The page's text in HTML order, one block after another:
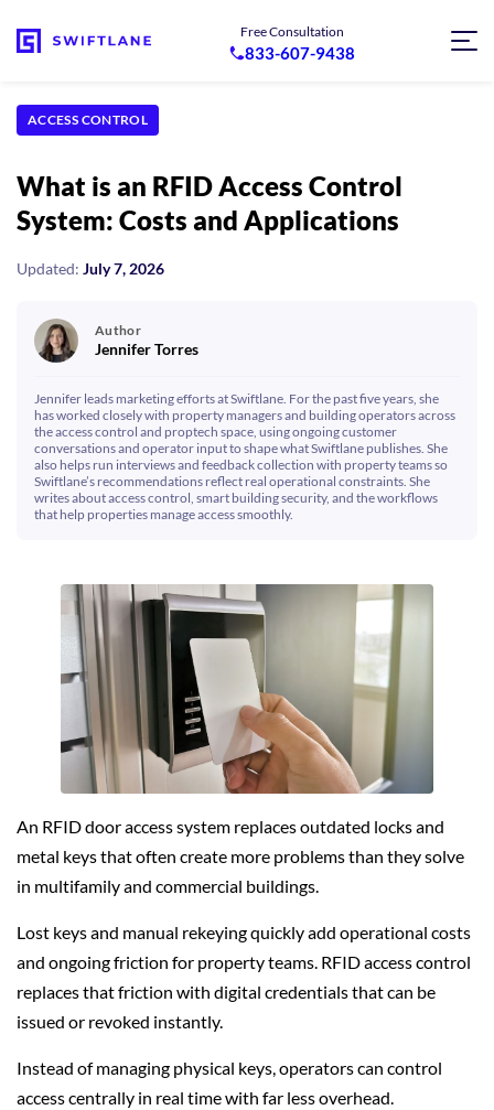
Free Consultation
833-607-9438
ACCESS CONTROL
What is an RFID Access Control
System: Costs and Applications
Updated: July 7, 2026
Author
Jennifer Torres
Jennifer leads marketing efforts at Swiftlane. For the past five years, she
has worked closely with property managers and building operators across
the access control and proptech space, using ongoing customer
conversations and operator input to shape what Swiftlane publishes. She
also helps run interviews and feedback collection with property teams so
Swiftlane’s recommendations reflect real operational constraints. She
writes about access control, smart building security, and the workflows
that help properties manage access smoothly.
An RFID door access system replaces outdated locks and
metal keys that often create more problems than they solve
in multifamily and commercial buildings.
Lost keys and manual rekeying quickly add operational costs
and ongoing friction for property teams. RFID access control
replaces that friction with digital credentials that can be
issued or revoked instantly.
Instead of managing physical keys, operators can control
access centrally in real time with far less overhead.